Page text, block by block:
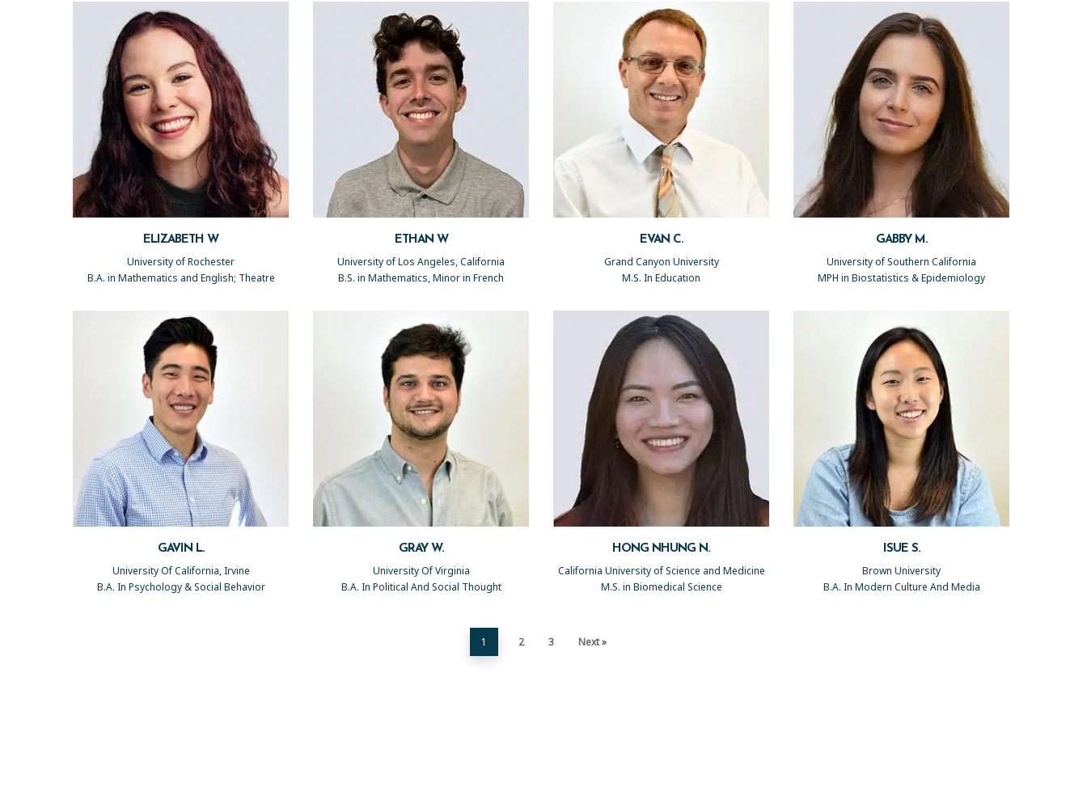
ELIZABETH W
University of Rochester
B.A. in Mathematics and English; Theatre
ETHAN W
University of Los Angeles, California
B.S. in Mathematics, Minor in French
EVAN C.
Grand Canyon University
M.S. In Education
GABBY M.
University of Southern California
MPH in Biostatistics & Epidemiology
GAVIN L.
University Of California, Irvine
B.A. In Psychology & Social Behavior
GRAY W.
University Of Virginia
B.A. In Political And Social Thought
HONG NHUNG N.
California University of Science and Medicine
M.S. in Biomedical Science
ISUE S.
Brown University
B.A. In Modern Culture And Media
1 2 3 Next »